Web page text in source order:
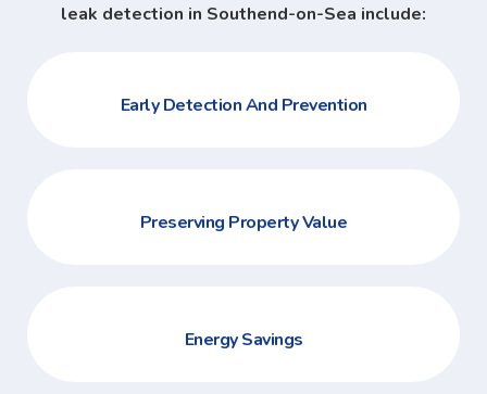
leak detection in Southend-on-Sea include:
Early Detection And Prevention
Preserving Property Value
Energy Savings